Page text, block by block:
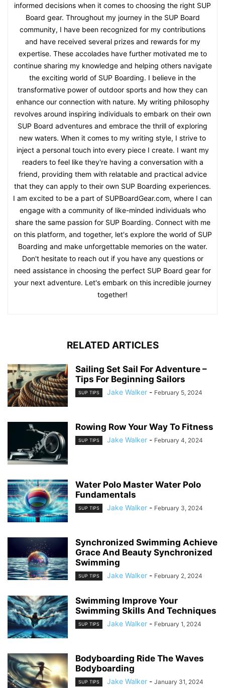
informed decisions when it comes to choosing the right SUP
Board gear. Throughout my journey in the SUP Board
community, I have been recognized for my contributions
and have received several prizes and rewards for my
expertise. These accolades have further motivated me to
continue sharing my knowledge and helping others navigate
the exciting world of SUP Boarding. I believe in the
transformative power of outdoor sports and how they can
enhance our connection with nature. My writing philosophy
revolves around inspiring individuals to embark on their own
SUP Board adventures and embrace the thrill of exploring
new waters. When it comes to my writing style, I strive to
inject a personal touch into every piece I create. I want my
readers to feel like they're having a conversation with a
friend, providing them with relatable and practical advice
that they can apply to their own SUP Boarding experiences.
I am excited to be a part of SUPBoardGear.com, where I can
engage with a community of like-minded individuals who
share the same passion for SUP Boarding. Connect with me
on this platform, and together, let's explore the world of SUP
Boarding and make unforgettable memories on the water.
Don't hesitate to reach out if you have any questions or
need assistance in choosing the perfect SUP Board gear for
your next adventure. Let's embark on this incredible journey
together!
RELATED ARTICLES
Sailing Set Sail For Adventure –
Tips For Beginning Sailors
SUP TIPS Jake Walker - February 5, 2024
Rowing Row Your Way To Fitness
SUP TIPS Jake Walker - February 4, 2024
Water Polo Master Water Polo
Fundamentals
SUP TIPS Jake Walker - February 3, 2024
Synchronized Swimming Achieve
Grace And Beauty Synchronized
Swimming
SUP TIPS Jake Walker - February 2, 2024
Swimming Improve Your
Swimming Skills And Techniques
SUP TIPS Jake Walker - February 1, 2024
Bodyboarding Ride The Waves
Bodyboarding
SUP TIPS Jake Walker - January 31, 2024